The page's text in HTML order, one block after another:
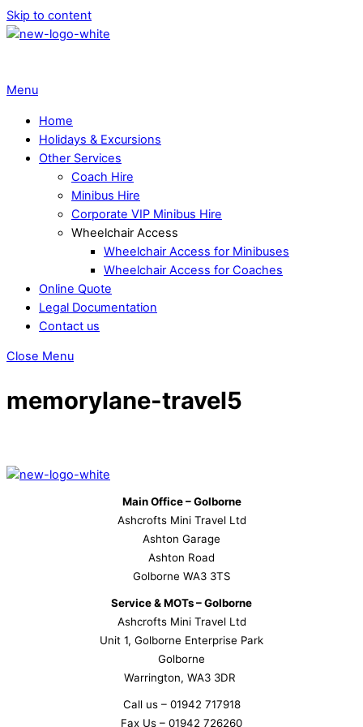
Skip to content
Menu
Home
Holidays & Excursions
Other Services
Coach Hire
Minibus Hire
Corporate VIP Minibus Hire
Wheelchair Access
Wheelchair Access for Minibuses
Wheelchair Access for Coaches
Online Quote
Legal Documentation
Contact us
Close Menu
memorylane-travel5
Main Office – Golborne
Ashcrofts Mini Travel Ltd
Ashton Garage
Ashton Road
Golborne WA3 3TS
Service & MOTs – Golborne
Ashcrofts Mini Travel Ltd
Unit 1, Golborne Enterprise Park
Golborne
Warrington, WA3 3DR
Call us – 01942 717918
Fax Us – 01942 726260